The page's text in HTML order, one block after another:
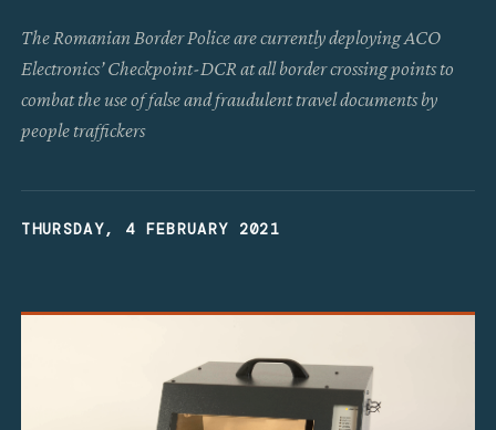
The Romanian Border Police are currently deploying ACO
Electronics’ Checkpoint-DCR at all border crossing points to
combat the use of false and fraudulent travel documents by
people traffickers
THURSDAY, 4 FEBRUARY 2021